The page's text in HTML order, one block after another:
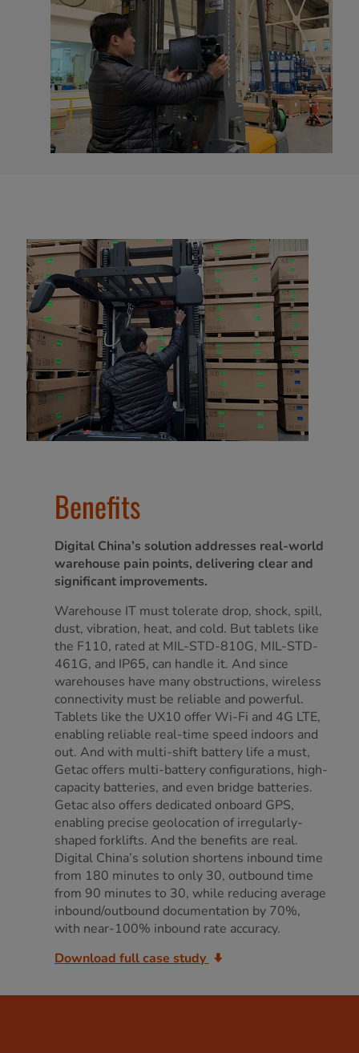
Benefits
Digital China’s solution addresses real-world
warehouse pain points, delivering clear and
significant improvements.
Warehouse IT must tolerate drop, shock, spill,
dust, vibration, heat, and cold. But tablets like
the F110, rated at MIL-STD-810G, MIL-STD-
461G, and IP65, can handle it. And since
warehouses have many obstructions, wireless
connectivity must be reliable and powerful.
Tablets like the UX10 offer Wi-Fi and 4G LTE,
enabling reliable real-time speed indoors and
out. And with multi-shift battery life a must,
Getac offers multi-battery configurations, high-
capacity batteries, and even bridge batteries.
Getac also offers dedicated onboard GPS,
enabling precise geolocation of irregularly-
shaped forklifts. And the benefits are real.
Digital China’s solution shortens inbound time
from 180 minutes to only 30, outbound time
from 90 minutes to 30, while reducing average
inbound/outbound documentation by 70%,
with near-100% inbound rate accuracy.
Download full case study